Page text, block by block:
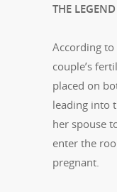
THE LEGEND
According
couple’s
placed on
leading into
her spouse
enter the
pregnant.